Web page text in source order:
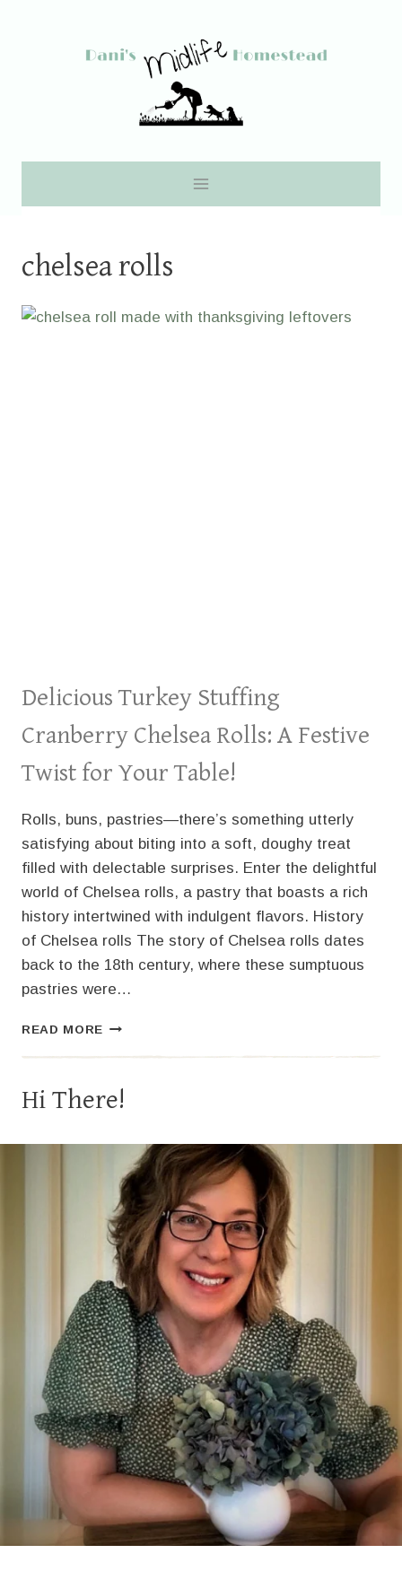
chelsea rolls
Delicious Turkey Stuffing
Cranberry Chelsea Rolls: A Festive
Twist for Your Table!
Rolls, buns, pastries—there’s something utterly
satisfying about biting into a soft, doughy treat
filled with delectable surprises. Enter the delightful
world of Chelsea rolls, a pastry that boasts a rich
history intertwined with indulgent flavors. History
of Chelsea rolls The story of Chelsea rolls dates
back to the 18th century, where these sumptuous
pastries were…
READ MORE DELICIOUS
CHELSEA
FESTIVE
TWIST
FOR
YOUR
TABLE!
Hi There!